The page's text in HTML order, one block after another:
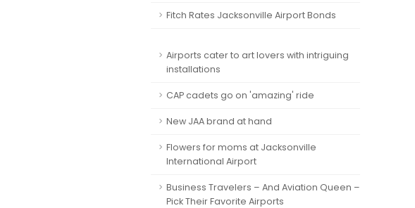
Fitch Rates Jacksonville Airport Bonds
Airports cater to art lovers with intriguing
installations
CAP cadets go on 'amazing' ride
New JAA brand at hand
Flowers for moms at Jacksonville
International Airport
Business Travelers – And Aviation Queen –
Pick Their Favorite Airports